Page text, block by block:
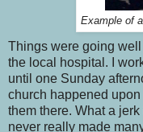
Example of
Things were going
the local hospital. I
until one Sunday
church happened
them there. What a jerk
never really made